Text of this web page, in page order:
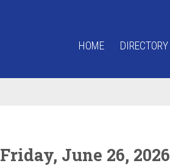
HOME DIRECTORY
Friday, June 26, 2026